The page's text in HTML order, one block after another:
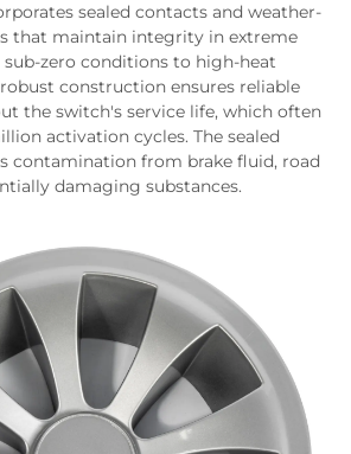
sealed contacts and weather-
that maintain integrity in extreme
zero conditions to high-heat
construction ensures reliable
the switch's service life, which often
activation cycles. The sealed
contamination from brake fluid, road
damaging substances.